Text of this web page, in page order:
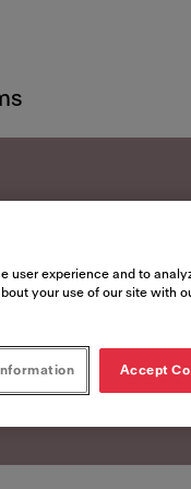
helpful
user experience and to
your use of our site with
Accept